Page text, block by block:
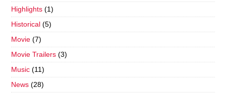
Highlights (1)
Historical (5)
Movie (7)
Movie Trailers (3)
Music (11)
News (28)